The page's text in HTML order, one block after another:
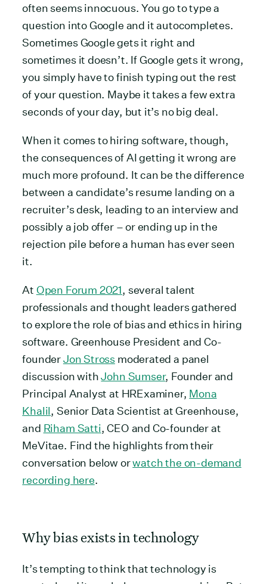
often seems innocuous. You go to type a
question into Google and it autocompletes.
Sometimes Google gets it right and
sometimes it doesn’t. If Google gets it wrong,
you simply have to finish typing out the rest
of your question. Maybe it takes a few extra
seconds of your day, but it’s no big deal.
When it comes to hiring software, though,
the consequences of AI getting it wrong are
much more profound. It can be the difference
between a candidate’s resume landing on a
recruiter’s desk, leading to an interview and
possibly a job offer – or ending up in the
rejection pile before a human has ever seen
it.
At Open Forum 2021, several talent
professionals and thought leaders gathered
to explore the role of bias and ethics in hiring
software. Greenhouse President and Co-
founderJon Stross moderated a panel
discussion withJohn Sumser, Founder and
Principal Analyst at HRExaminer, Mona
Khalil, Senior Data Scientist at Greenhouse,
and Riham Satti, CEO and Co-founder at
MeVitae. Find the highlights from their
conversation below orwatch the on-demand
recording here.
Why bias exists in technology
It’s tempting to think that technology is